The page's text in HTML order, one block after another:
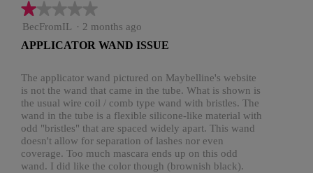
★★★★★
★★★★★
1
of
stars.
BecFromIL · 2 months ago
APPLICATOR WAND ISSUE
The applicator wand pictured on Maybelline's website
is not the wand that came in the tube. What is shown is
the usual wire coil / comb type wand with bristles. The
wand in the tube is a flexible silicone-like material with
odd "bristles" that are spaced widely apart. This wand
doesn't allow for separation of lashes nor even
coverage. Too much mascara ends up on this odd
wand. I did like the color though (brownish black).